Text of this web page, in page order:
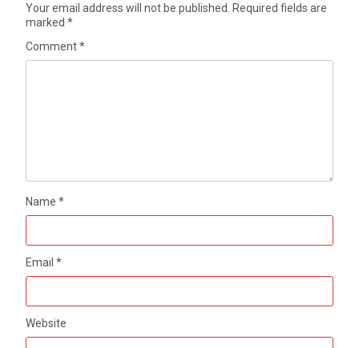
Your email address will not be published.
Required fields are
marked*
Comment*
Name*
Email*
Website